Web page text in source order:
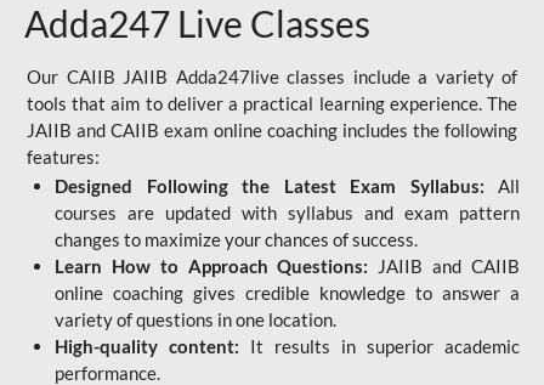
Adda247 Live Classes
Our CAIIB JAIIB Adda247live classes include a variety of
tools that aim to deliver a practical learning experience. The
JAIIB and CAIIB exam online coaching includes the following
features:
Designed Following the Latest Exam Syllabus: All
courses are updated with syllabus and exam pattern
changes to maximize your chances of success.
Learn How to Approach Questions: JAIIB and CAIIB
online coaching gives credible knowledge to answer a
variety of questions in one location.
High-quality content: It results in superior academic
performance.